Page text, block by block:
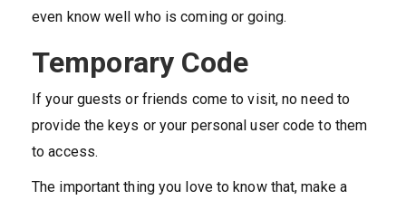
even know well who is coming or going.
Temporary Code
If your guests or friends come to visit, no need to
provide the keys or your personal user code to them
to access.
The important thing you love to know that, make a